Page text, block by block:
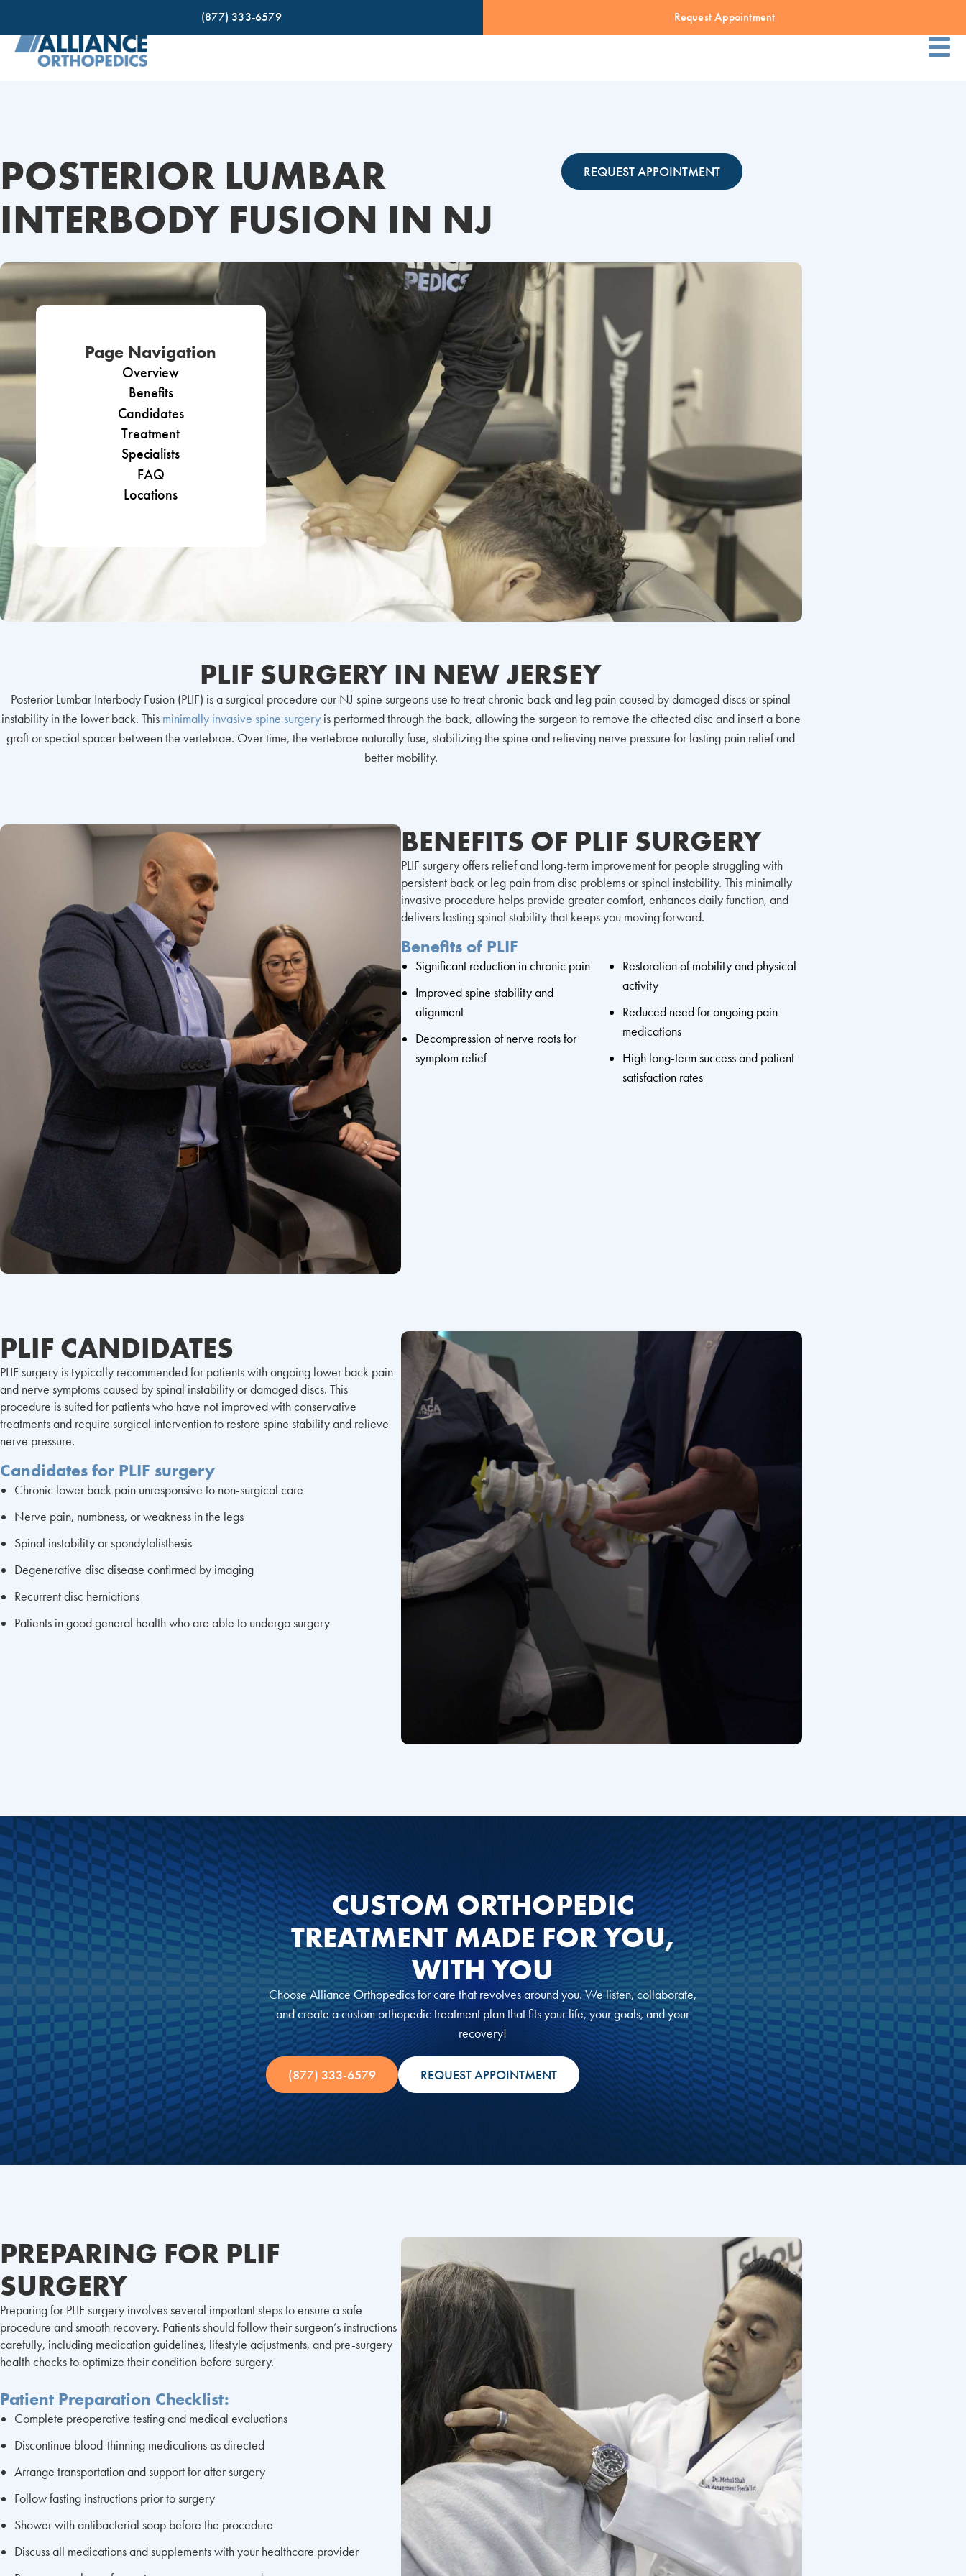
(877) 333-6579 Request Appointment
POSTERIOR LUMBAR
INTERBODY FUSION IN NJ
REQUEST APPOINTMENT
Page Navigation
Overview
Benefits
Candidates
Treatment
Specialists
FAQ
Locations
PLIF SURGERY IN NEW JERSEY
Posterior Lumbar Interbody Fusion (PLIF) is a surgical procedure our NJ spine surgeons use to treat chronic back and leg pain caused by damaged discs or spinal
instability in the lower back. This minimally invasive spine surgeryis performed through the back, allowing the surgeon to remove the affected disc and insert a bone
graft or special spacer between the vertebrae. Over time, the vertebrae naturally fuse, stabilizing the spine and relieving nerve pressure for lasting pain relief and
better mobility.
BENEFITS OF PLIF SURGERY
PLIF surgery offers relief and long-term improvement for people struggling with
persistent back or leg pain from disc problems or spinal instability. This minimally
invasive procedure helps provide greater comfort, enhances daily function, and
delivers lasting spinal stability that keeps you moving forward.
Benefits of PLIF
Significant reduction in chronic pain
Improved spine stability and
alignment
Decompression of nerve roots for
symptom relief
Restoration of mobility and physical
activity
Reduced need for ongoing pain
medications
High long-term success and patient
satisfaction rates
PLIF CANDIDATES
PLIF surgery is typically recommended for patients with ongoing lower back pain
and nerve symptoms caused by spinal instability or damaged discs. This
procedure is suited for patients who have not improved with conservative
treatments and require surgical intervention to restore spine stability and relieve
nerve pressure.
Candidates for PLIF surgery
Chronic lower back pain unresponsive to non-surgical care
Nerve pain, numbness, or weakness in the legs
Spinal instability or spondylolisthesis
Degenerative disc disease confirmed by imaging
Recurrent disc herniations
Patients in good general health who are able to undergo surgery
CUSTOM ORTHOPEDIC
TREATMENT MADE FOR YOU,
WITH YOU
Choose Alliance Orthopedics for care that revolves around you. We listen, collaborate,
and create a custom orthopedic treatment plan that fits your life, your goals, and your
recovery!
(877) 333-6579 REQUEST APPOINTMENT
PREPARING FOR PLIF
SURGERY
Preparing for PLIF surgery involves several important steps to ensure a safe
procedure and smooth recovery. Patients should follow their surgeon’s instructions
carefully, including medication guidelines, lifestyle adjustments, and pre-surgery
health checks to optimize their condition before surgery.
Patient Preparation Checklist:
Complete preoperative testing and medical evaluations
Discontinue blood-thinning medications as directed
Arrange transportation and support for after surgery
Follow fasting instructions prior to surgery
Shower with antibacterial soap before the procedure
Discuss all medications and supplements with your healthcare provider